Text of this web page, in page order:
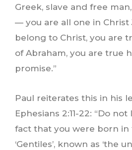
Greek, slave and free
— you are all one in Christ
belong to Christ, you are
of Abraham, you are true
promise.”
Paul reiterates this in his
Ephesians 2:11-22: “Do
fact that you were born in
‘Gentiles’, known as ‘the